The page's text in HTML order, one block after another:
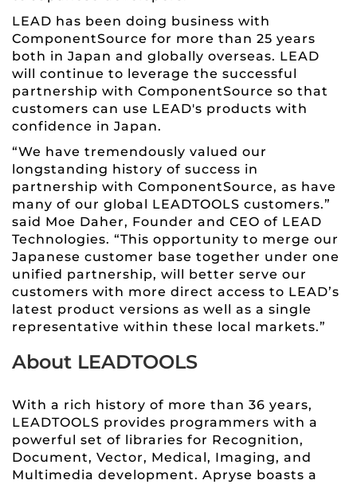
LEAD has been doing business with
ComponentSource for more than 25 years
both in Japan and globally overseas. LEAD
will continue to leverage the successful
partnership with ComponentSource so that
customers can use LEAD's products with
confidence in Japan.
“We have tremendously valued our
longstanding history of success in
partnership with ComponentSource, as have
many of our global LEADTOOLS customers.”
said Moe Daher, Founder and CEO of LEAD
Technologies. “This opportunity to merge our
Japanese customer base together under one
unified partnership, will better serve our
customers with more direct access to LEAD’s
latest product versions as well as a single
representative within these local markets.”
About LEADTOOLS
With a rich history of more than 36 years,
LEADTOOLS provides programmers with a
powerful set of libraries for Recognition,
Document, Vector, Medical, Imaging, and
Multimedia development. Apryse boasts a